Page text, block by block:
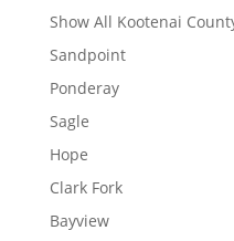
Show All Kootenai
Sandpoint
Ponderay
Sagle
Hope
Clark Fork
Bayview